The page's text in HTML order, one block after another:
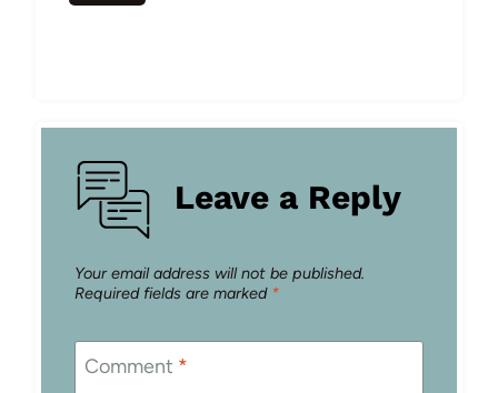
Leave a Reply
Your email address will not be published.
Required fields are marked *
Comment *